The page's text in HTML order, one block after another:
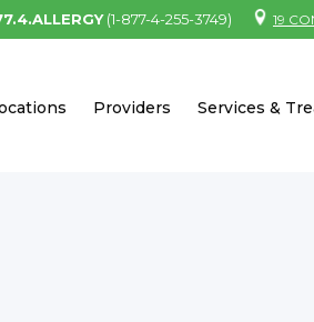
(1-877-4-255-3749) 19
Providers Services &